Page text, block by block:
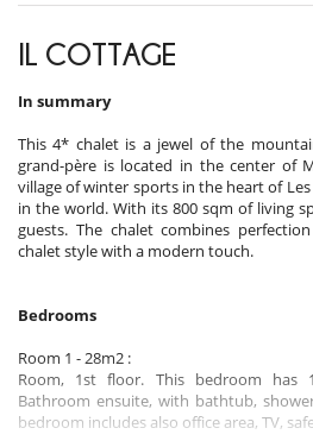
IL COTTAGE
In summary
This 4* chalet is a jewel of the
grand-père is located in the center of
village of winter sports in the heart of Les
in the world. With its 800 sqm of living
guests. The chalet combines
chalet style with a modern touch.
Bedrooms
Room 1 - 28m2 :
Room, 1st floor. This bedroom has
Bathroom ensuite, with bathtub,
bedroom includes also office area, TV,